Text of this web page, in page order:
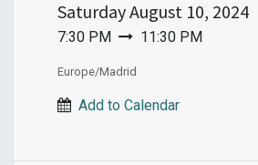
SaturdayAugust 10, 2024
7:30 PM 11:30 PM
Europe/Madrid
Add to Calendar